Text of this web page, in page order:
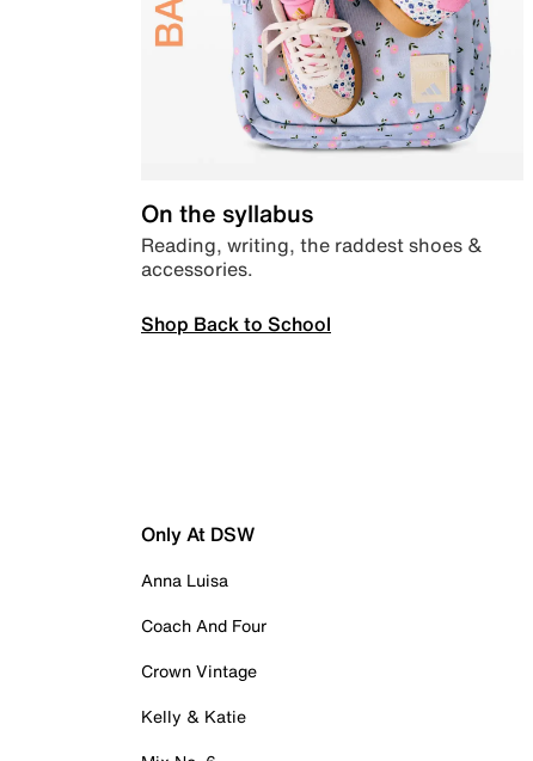
On the syllabus
Reading, writing, the raddest shoes &
accessories.
Shop Back to School
Only At DSW
Anna Luisa
Coach And Four
Crown Vintage
Kelly & Katie